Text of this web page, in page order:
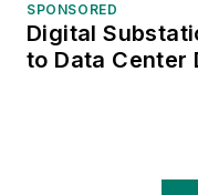
SPONSORED
Digital
to Data Center